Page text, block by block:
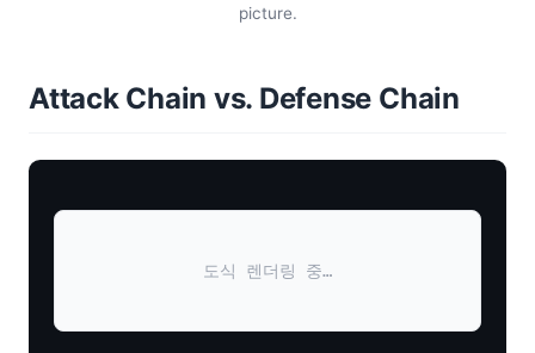
picture.
Attack Chain vs. Defense Chain
도식 렌더링 중…